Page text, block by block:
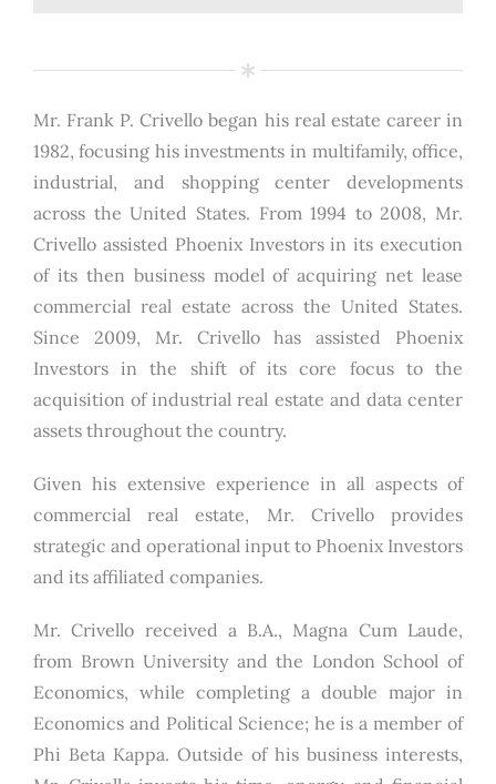
Mr. Frank P. Crivello began his real estate career in
1982, focusing his investments in multifamily, office,
industrial, and shopping center developments
across the United States. From 1994 to 2008, Mr.
Crivello assisted Phoenix Investors in its execution
of its then business model of acquiring net lease
commercial real estate across the United States.
Since 2009, Mr. Crivello has assisted Phoenix
Investors in the shift of its core focus to the
acquisition of industrial real estate and data center
assets throughout the country.
Given his extensive experience in all aspects of
commercial real estate, Mr. Crivello provides
strategic and operational input to Phoenix Investors
and its affiliated companies.
Mr. Crivello received a B.A., Magna Cum Laude,
from Brown University and the London School of
Economics, while completing a double major in
Economics and Political Science; he is a member of
Phi Beta Kappa. Outside of his business interests,